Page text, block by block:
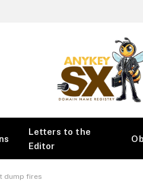
Letters to the
Editor
dump fires